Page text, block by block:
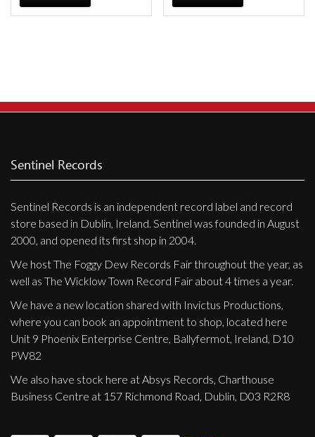
Sentinel Records
Sentinel Records is an independent record label and record
store based in Dublin, Ireland. Sentinel was founded in August
2000, and opened its first shop in 2004.
We host The Foggy Dew Records Fair throughout the year, as
well as The Wicklow Town Record Fair about 4 times a year.
We have a new location shared with Invictus Productions,
where you can book an appointment to shop, located here
Unit 9 Phoenix Enterprise Centre, Ballyfermot, Ireland, D10
PW82
We also have stock here at Absys Records, Charthouse
Business Centre at 157 Richmond Road, Dublin, D03 R2R8